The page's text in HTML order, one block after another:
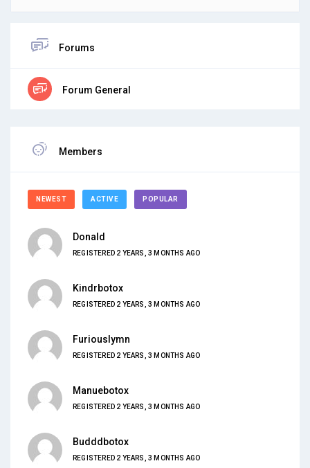
Forums
Forum General
Members
NEWEST ACTIVE POPULAR
Donald
REGISTERED 2 YEARS, 3 MONTHS AGO
Kindrbotox
REGISTERED 2 YEARS, 3 MONTHS AGO
Furiouslymn
REGISTERED 2 YEARS, 3 MONTHS AGO
Manuebotox
REGISTERED 2 YEARS, 3 MONTHS AGO
Budddbotox
REGISTERED 2 YEARS, 3 MONTHS AGO